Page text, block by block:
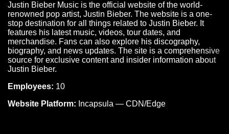
Justin Bieber Music is the official website of the world-
renowned pop artist, Justin Bieber. The website is a one-
stop destination for all things related to Justin Bieber. It
features his latest music, videos, tour dates, and
merchandise. Fans can also explore his discography,
biography, and news updates. The site is a comprehensive
source for exclusive content and insider information about
Justin Bieber.
Employees: 10
Website Platform: Incapsula — CDN/Edge